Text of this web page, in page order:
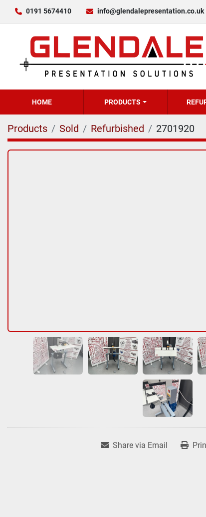
0191 5674410 info@glendalepresentation.co.uk
HOME PRODUCTS
Products Sold Refurbished 2701920
Share via Email